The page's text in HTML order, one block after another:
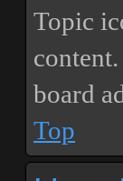
Topic
board
Top